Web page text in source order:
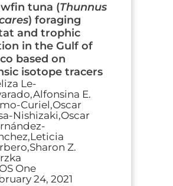
tuna (Thunnus
) foraging
and trophic
in the Gulf of
based on
isotope tracers
Le-
E.
Curiel,Oscar
Nishizaki,Oscar
Z.
One
24, 2021